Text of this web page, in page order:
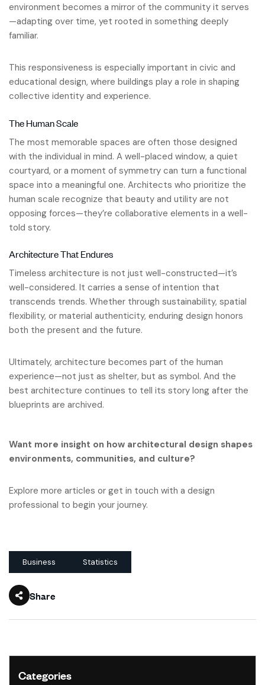
environment becomes a mirror of the community it serves
—adapting over time, yet rooted in something deeply
familiar.
This responsiveness is especially important in civic and
educational design, where buildings play a role in shaping
collective identity and experience.
The Human Scale
The most memorable spaces are often those designed
with the individual in mind. A well-placed window, a quiet
courtyard, or a moment of symmetry can turn a functional
space into a meaningful one. Architects who prioritize the
human scale recognize that beauty and utility are not
opposing forces—they’re collaborative elements in a well-
told story.
Architecture That Endures
Timeless architecture is not just well-constructed—it’s
well-considered. It carries a sense of intention that
transcends trends. Whether through sustainability, spatial
flexibility, or material authenticity, enduring design honors
both the present and the future.
Ultimately, architecture becomes part of the human
experience—not just as shelter, but as symbol. And the
best architecture continues to tell its story long after the
blueprints are archived.
Want more insight on how architectural design shapes
environments, communities, and culture?
Explore more articles or get in touch with a design
professional to begin your journey.
Business Statistics
Share
Categories